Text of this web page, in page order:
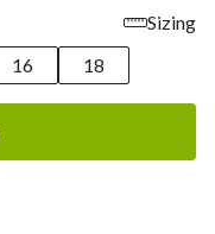
Sizing
16 18